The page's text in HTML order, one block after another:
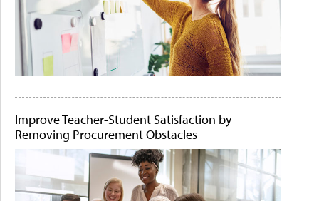
Improve Teacher-Student Satisfaction by
Removing Procurement Obstacles